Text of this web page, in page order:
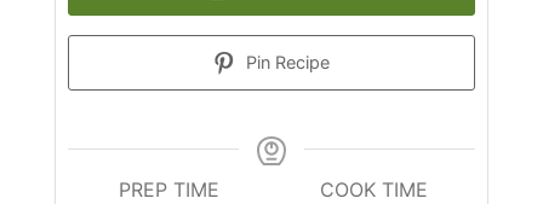
Pin Recipe
PREP TIME
COOK TIME